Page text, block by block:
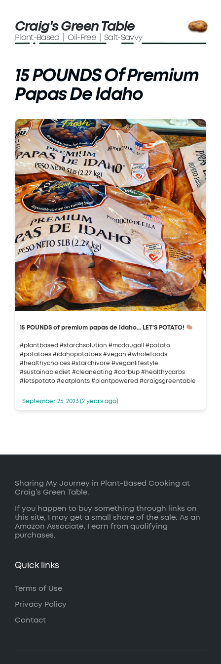
Craig's Green Table
Plant-Based | Oil-Free | Salt-Savvy
15 POUNDS Of Premium
Papas De Idaho
15 POUNDS of premium papas de Idaho... LET'S POTATO!
#plantbased #starchsolution #mcdougall #potato
#potatoes #idahopotatoes #vegan #wholefoods
#healthychoices #starchivore #veganlifestyle
#sustainablediet #cleaneating #carbup #healthycarbs
#letspotato #eatplants #plantpowered #craigsgreentable
September 25, 2023 (2 years ago)
Sharing My Journey in Plant-Based Cooking at
Craig’s Green Table.
If you happen to buy something through links on
this site, I may get a small share of the sale. As an
Amazon Associate, I earn from qualifying
purchases.
Quick links
Terms of Use
Privacy Policy
Contact